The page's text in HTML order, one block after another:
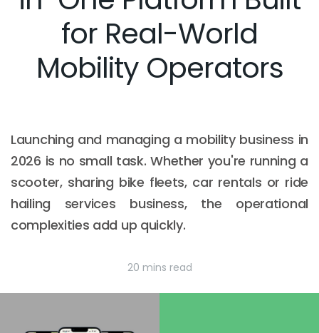
for Real-World
Mobility Operators
Launching and managing a mobility business in
2026 is no small task. Whether you're running a
scooter, sharing bike fleets, car rentals or ride
hailing services business, the operational
complexities add up quickly.
20 mins read